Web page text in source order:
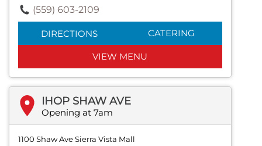
(559) 603-2109
DIRECTIONS CATERING
VIEW MENU
IHOP SHAW AVE
Opening at 7am
1100 Shaw Ave Sierra Vista Mall